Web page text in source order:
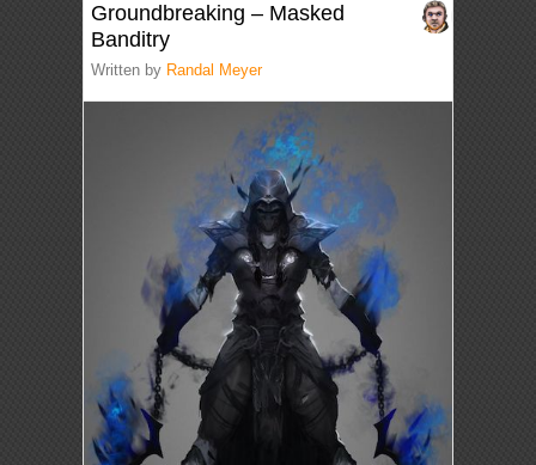
Groundbreaking – Masked
Banditry
Written by Randal Meyer